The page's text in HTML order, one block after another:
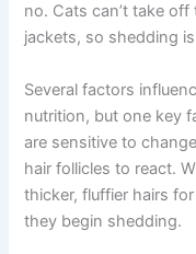
no. Cats can’t take
jackets, so shedding
Several factors
nutrition, but one key
are sensitive to
hair follicles to react.
thicker, fluffier hairs
they begin shedding.